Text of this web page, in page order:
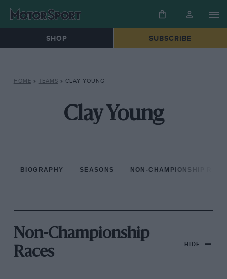
SHOP SUBSCRIBE
HOME » TEAMS » CLAY YOUNG
Clay Young
BIOGRAPHY SEASONS NON-CHAMPIONSHIP
Non-Championship
Races
HIDE